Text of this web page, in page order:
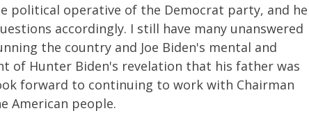
political operative of the Democrat party, and he
accordingly. I still have many unanswered
the country and Joe Biden's mental and
of Hunter Biden's revelation that his father was
forward to continuing to work with Chairman
American people.